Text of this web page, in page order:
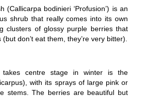
(Callicarpa bodinieri ‘Profusion’) is an
shrub that really comes into its own
clusters of glossy purple berries that
don’t eat them, they’re very bitter).
takes centre stage in winter is the
with its sprays of large pink or
stems. The berries are beautiful but